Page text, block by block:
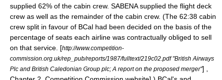
supplied 62% of the cabin crew. SABENA supplied the flight deck
crew as well as the remainder of the cabin crew. (The 62:38 cabin
crew split in favour of BCal had been decided on the basis of the
percentage of seats each airline was contractually obliged to sell
on that service. [http://www.competition-
commission.org.uk/rep_pub/reports/1987/fulltext/219c02.pdf "British Airways
Plc and British Caledonian Group plc; A report on the proposed merger"] ,